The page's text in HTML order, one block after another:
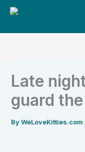
Skip
Late
guard
ByWeLoveKitties.com